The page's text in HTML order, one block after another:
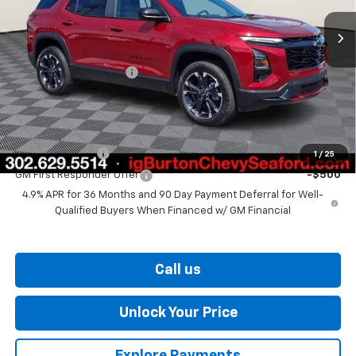
1 / 25
Less
MSRP:
$37,945
Dealer Processing Fee
$799
Burton Price $38,744
Add. Offers you may Qualify For:
GM Military Offer -$500
GM First Responder Offer
-$500
4.9% APR for 36 Months and 90 Day Payment Deferral for Well-
Qualified Buyers When Financed w/ GM Financial
Call us
Unlock Your Price